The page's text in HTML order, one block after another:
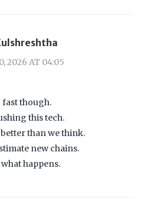
2026 AT 04:05
fast though.
this tech.
than we think.
new chains.
happens.